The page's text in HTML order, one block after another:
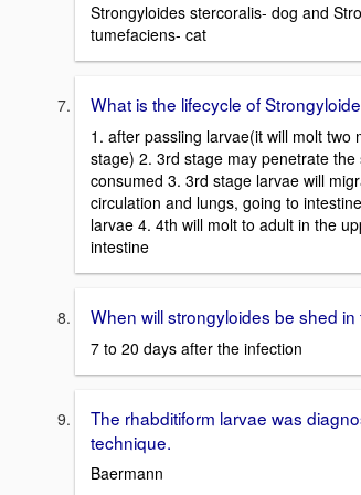
Strongyloides stercoralis- dog and
tumefaciens- cat
What is the lifecycle of
1. after passiing larvae(it will molt two
stage) 2. 3rd stage may penetrate the
consumed 3. 3rd stage larvae will
circulation and lungs, going to
larvae 4. 4th will molt to adult in the
intestine
When will strongyloides be shed in
7 to 20 days after the infection
The rhabditiform larvae was
technique.
Baermann